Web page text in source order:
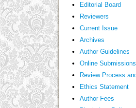
Editorial Board
Reviewers
Current Issue
Archives
Author Guidelines
Online Submissions
Review Process
Ethics Statement
Author Fees